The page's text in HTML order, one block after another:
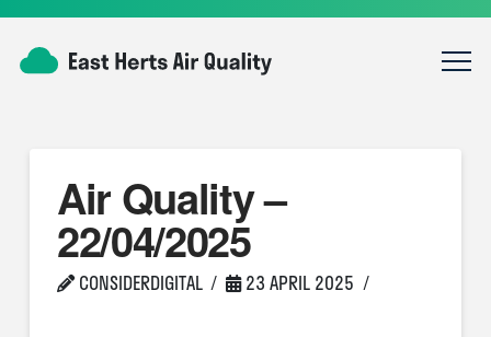
Air Quality –
22/04/2025
CONSIDERDIGITAL 23 APRIL 2025